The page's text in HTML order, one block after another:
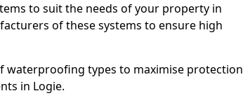
to suit the needs of your property in
of these systems to ensure high
waterproofing types to maximise protection
in Logie.